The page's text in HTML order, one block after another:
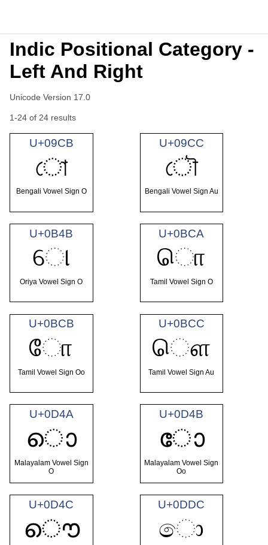
Indic Positional Category -
Left And Right
Unicode Version 17.0
1-24 of 24 results
U+09CB
ো
Bengali Vowel Sign O
U+09CC
ৌ
Bengali Vowel Sign Au
U+0B4B
ୋ
Oriya Vowel Sign O
U+0BCA
ொ
Tamil Vowel Sign O
U+0BCB
ோ
Tamil Vowel Sign Oo
U+0BCC
ௌ
Tamil Vowel Sign Au
U+0D4A
ൊ
Malayalam Vowel Sign
O
U+0D4B
ോ
Malayalam Vowel Sign
Oo
U+0D4C
ൌ
U+0DDC
ො